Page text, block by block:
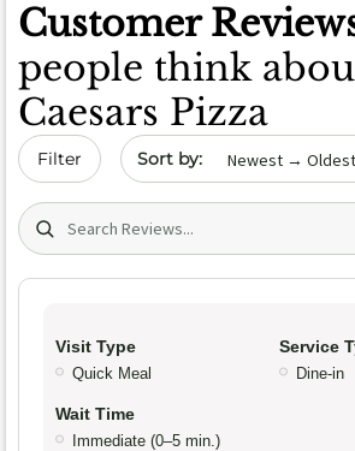
Customer
people think
Caesars Pizza
Filter Sort by date
Search (title/text)
Visit Type
Quick Meal
Service
Dine-in
Wait Time
Immediate (0–5 min.)